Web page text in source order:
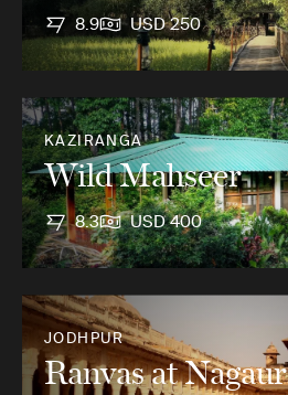
8.9 USD 250
KAZIRANGA
Wild Mahseer
8.3 USD 400
JODHPUR
Ranvas at Nagaur